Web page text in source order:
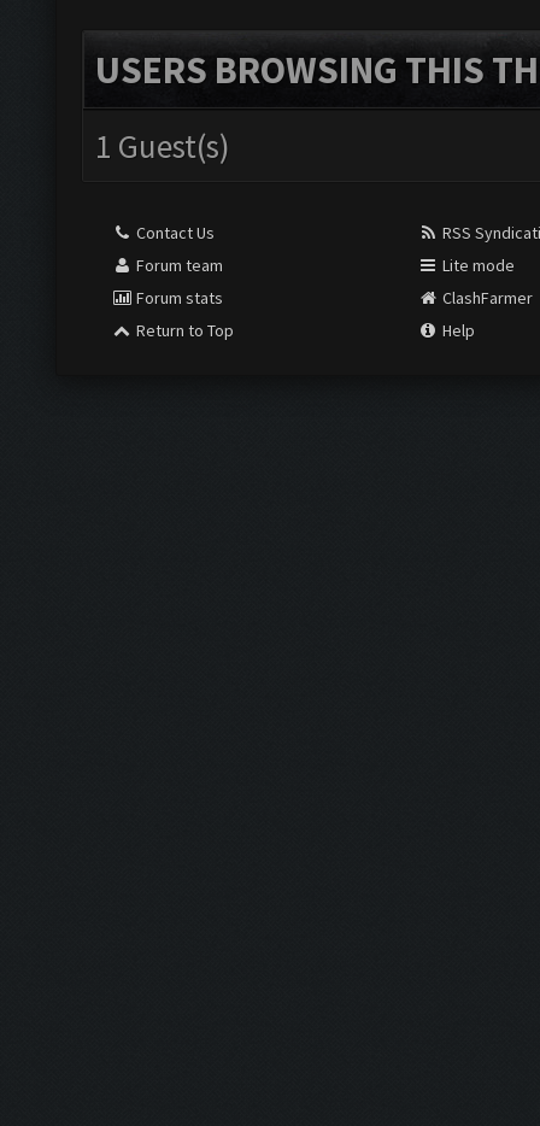
USERS BROWSING THIS
1 Guest(s)
Contact Us
Forum team
Forum stats
Return to Top
RSS
Lite mode
ClashFarmer
Help